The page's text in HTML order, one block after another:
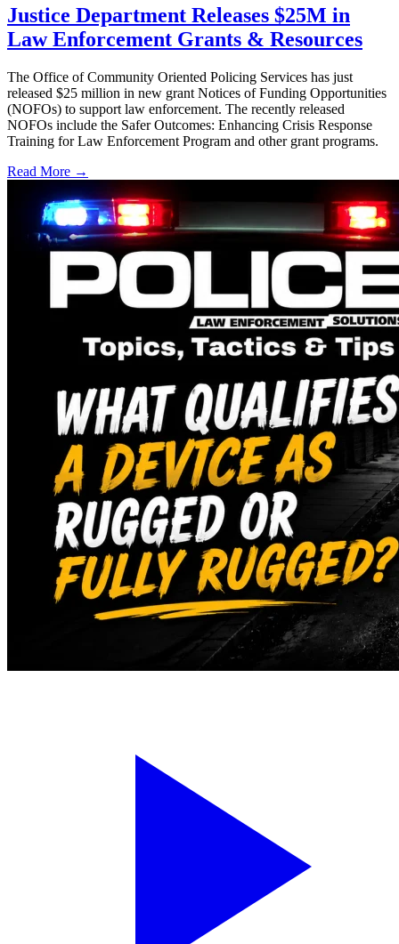
Justice Department Releases $25M in
Law Enforcement Grants & Resources
The Office of Community Oriented Policing Services has just
released $25 million in new grant Notices of Funding Opportunities
(NOFOs) to support law enforcement. The recently released
NOFOs include the Safer Outcomes: Enhancing Crisis Response
Training for Law Enforcement Program and other grant programs.
Read More →